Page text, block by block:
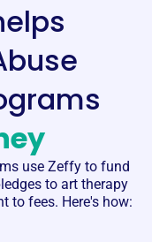
use Zeffy to fund
to art therapy
to fees. Here's how: